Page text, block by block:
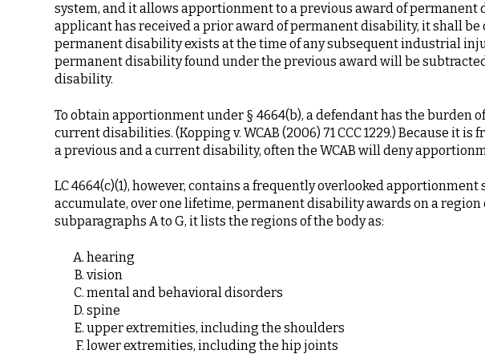
system, and it allows apportionment to a previous award of permanent
applicant has received a prior award of permanent disability, it shall
permanent disability exists at the time of any subsequent industrial
permanent disability found under the previous award will be
disability.
To obtain apportionment under § 4664(b), a defendant has the burden
current disabilities. (Kopping v. WCAB (2006) 71 CCC 1229.) Because it
a previous and a current disability, often the WCAB will deny
LC 4664(c)(1), however, contains a frequently overlooked
accumulate, over one lifetime, permanent disability awards on a region
subparagraphs A to G, it lists the regions of the body as:
hearing
vision
mental and behavioral disorders
spine
upper extremities, including the shoulders
lower extremities, including the hip joints